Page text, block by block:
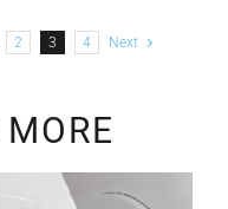
2 3 4 Next